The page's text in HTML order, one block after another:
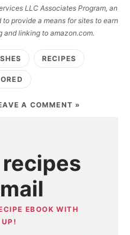
LLC Associates Program, an
provide a means for sites to earn
linking to amazon.com.
RECIPES
A COMMENT »
EBOOK WITH